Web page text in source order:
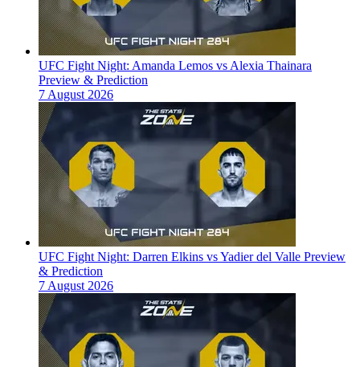
UFC Fight Night: Amanda Lemos vs Alexia Thainara
Preview & Prediction
7 August 2026
UFC Fight Night: Darren Elkins vs Yadier del Valle Preview
& Prediction
7 August 2026